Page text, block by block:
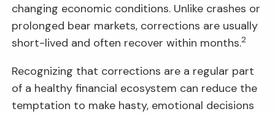
changing economic conditions. Unlike crashes or
prolonged bear markets, corrections are usually
short-lived and often recover within months.2
Recognizing that corrections are a regular part
of a healthy financial ecosystem can reduce the
temptation to make hasty, emotional decisions